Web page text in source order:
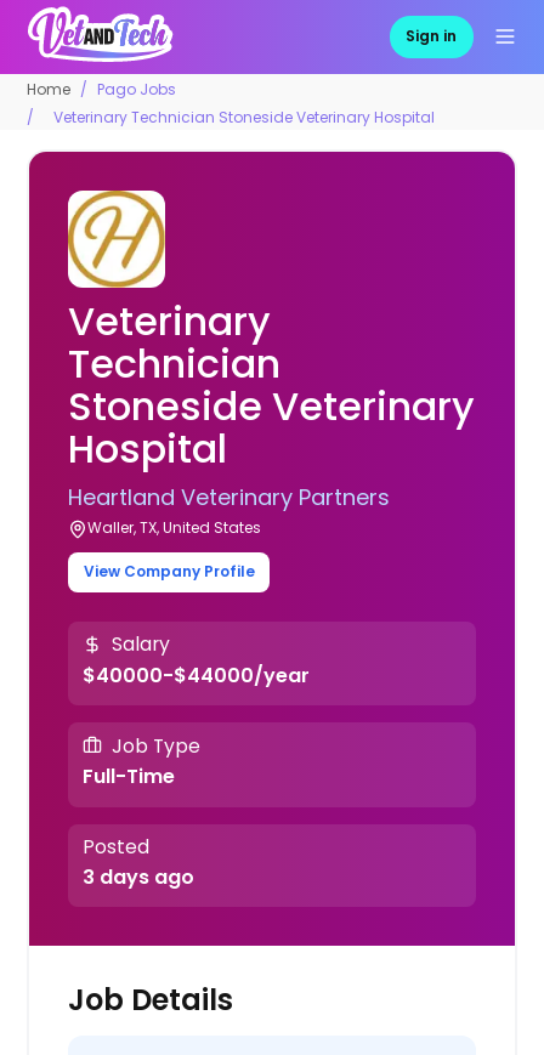
Sign in
Home
Pago Jobs
Veterinary Technician Stoneside Veterinary Hospital
Veterinary
Technician
Stoneside Veterinary
Hospital
Heartland Veterinary Partners
Waller, TX, United States
View Company Profile
Salary
$40000-$44000/year
Job Type
Full-Time
Posted
3 days ago
Job Details